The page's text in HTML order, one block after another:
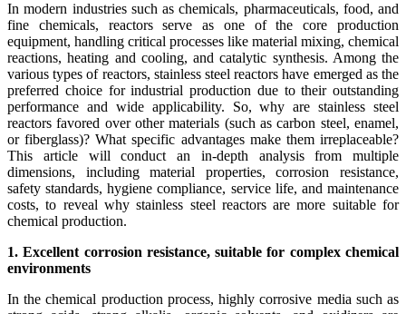
In modern industries such as chemicals, pharmaceuticals, food, and
fine chemicals, reactors serve as one of the core production
equipment, handling critical processes like material mixing, chemical
reactions, heating and cooling, and catalytic synthesis. Among the
various types of reactors, stainless steel reactors have emerged as the
preferred choice for industrial production due to their outstanding
performance and wide applicability. So, why are stainless steel
reactors favored over other materials (such as carbon steel, enamel,
or fiberglass)? What specific advantages make them irreplaceable?
This article will conduct an in-depth analysis from multiple
dimensions, including material properties, corrosion resistance,
safety standards, hygiene compliance, service life, and maintenance
costs, to reveal why stainless steel reactors are more suitable for
chemical production.
1. Excellent corrosion resistance, suitable for complex chemical
environments
In the chemical production process, highly corrosive media such as